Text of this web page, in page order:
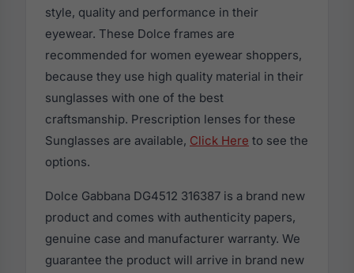
style, quality and performance in their
eyewear. These Dolce frames are
recommended for women eyewear shoppers,
because they use high quality material in their
sunglasses with one of the best
craftsmanship. Prescription lenses for these
Sunglasses are available, Click Here to see the
options.
Dolce Gabbana DG4512 316387 is a brand new
product and comes with authenticity papers,
genuine case and manufacturer warranty. We
guarantee the product will arrive in brand new